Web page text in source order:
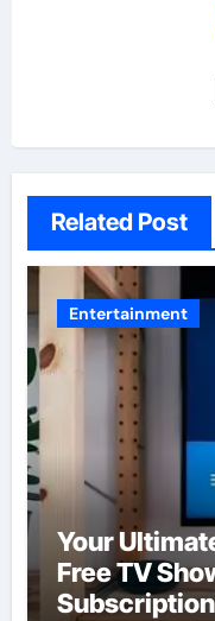
Related Post
Entertainment
Your
Free TV
Subscription